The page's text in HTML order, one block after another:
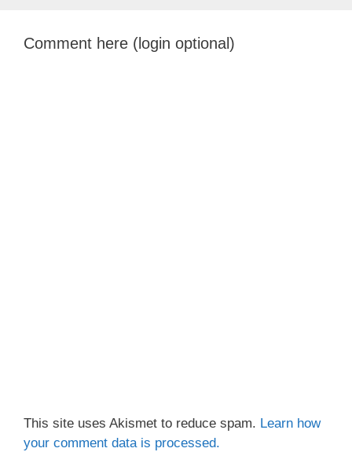
Comment here (login optional)
This site uses Akismet to reduce spam. Learn how
your comment data is processed.